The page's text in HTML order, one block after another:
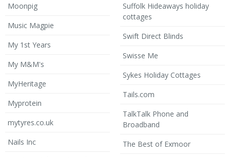
Moonpig
Music Magpie
My 1st Years
My M&M's
MyHeritage
Myprotein
mytyres.co.uk
Nails Inc
Suffolk Hideaways holiday
cottages
Swift Direct Blinds
Swisse Me
Sykes Holiday Cottages
Tails.com
TalkTalk Phone and
Broadband
The Best of Exmoor